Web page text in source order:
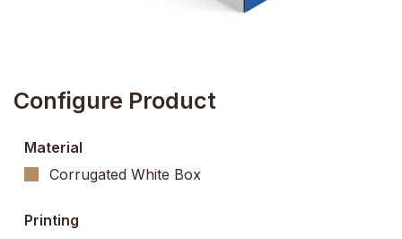
Configure Product
Material
Corrugated White Box
Printing